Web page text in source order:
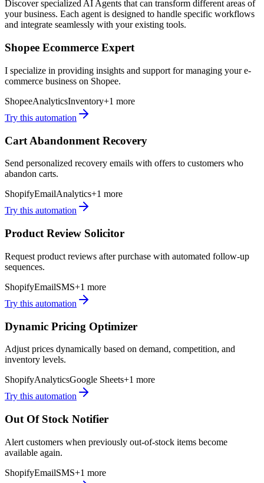
Discover specialized AI Agents that can transform different areas of
your business. Each agent is designed to handle specific workflows
and integrate seamlessly with your existing tools.
Shopee Ecommerce Expert
I specialize in providing insights and support for managing your e-
commerce business on Shopee.
ShopeeAnalyticsInventory+1 more
Try this automation
Cart Abandonment Recovery
Send personalized recovery emails with offers to customers who
abandon carts.
ShopifyEmailAnalytics+1 more
Try this automation
Product Review Solicitor
Request product reviews after purchase with automated follow-up
sequences.
ShopifyEmailSMS+1 more
Try this automation
Dynamic Pricing Optimizer
Adjust prices dynamically based on demand, competition, and
inventory levels.
ShopifyAnalyticsGoogle Sheets+1 more
Try this automation
Out Of Stock Notifier
Alert customers when previously out-of-stock items become
available again.
ShopifyEmailSMS+1 more